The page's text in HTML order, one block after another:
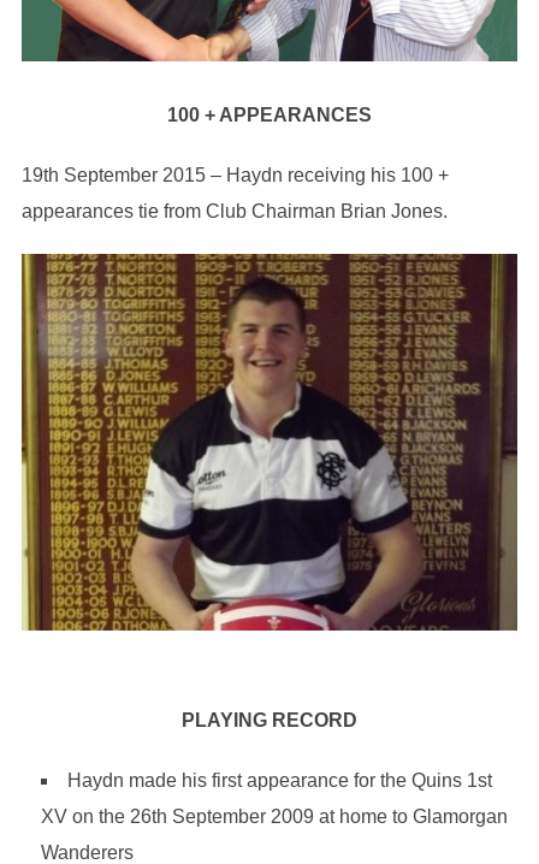
100 + APPEARANCES
19th September 2015 – Haydn receiving his 100 +
appearances tie from Club Chairman Brian Jones.
PLAYING RECORD
Haydn made his first appearance for the Quins 1st
XV on the 26th September 2009 at home to Glamorgan
Wanderers